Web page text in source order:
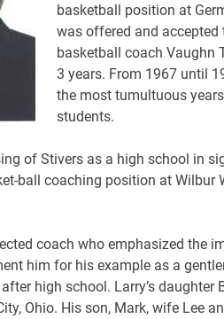
basketball position at
was offered and
basketball coach Vaughn
3 years. From 1967 until
the most tumultuous
students.
of Stivers as a high school in
ball coaching position at
coach who emphasized the
him for his example as a
high school. Larry’s
Ohio. His son, Mark, wife Lee